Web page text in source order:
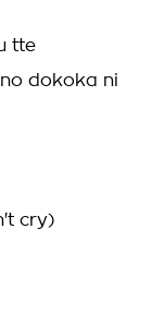
tte
dokoka ni
cry)